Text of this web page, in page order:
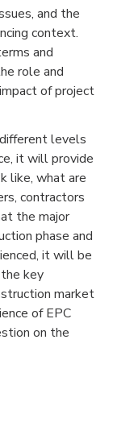
and the
context.
and
role and
of project
levels
it will provide
like, what are
contractors
the major
phase and
it will be
key
market
of EPC
on the